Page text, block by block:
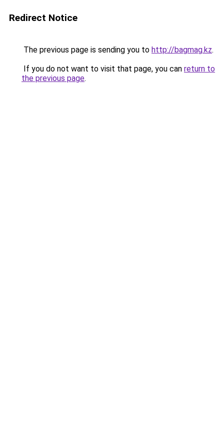
Redirect Notice
The previous page is sending you to http://bagmag.kz.
If you do not want to visit that page, you can return to
the previous page.